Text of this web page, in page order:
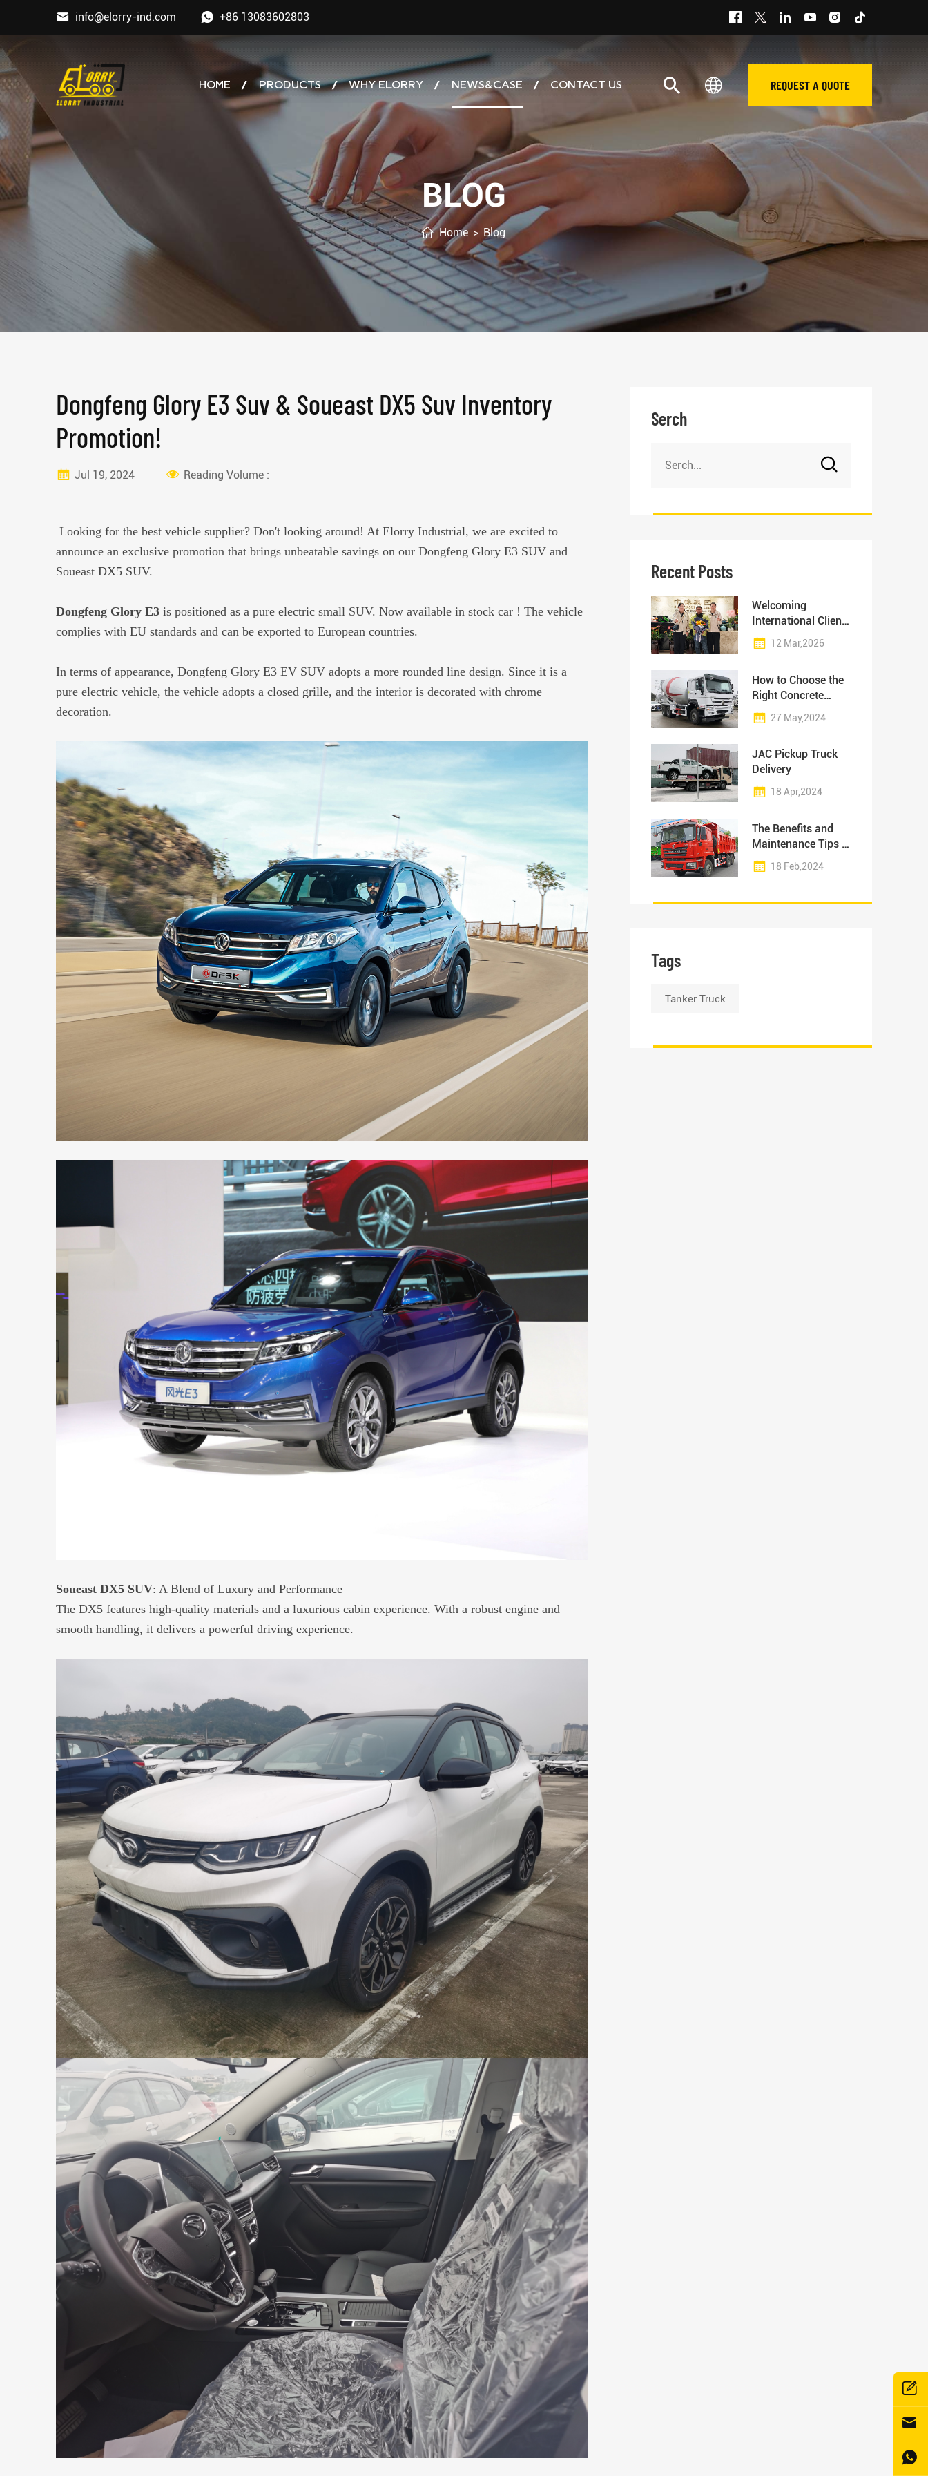
info@elorry-ind.com +86 13083602803
HOME PRODUCTS WHY ELORRY NEWS&CASE CONTACT US REQUEST A QUOTE
BLOG
Home> Blog
Dongfeng Glory E3 Suv & Soueast DX5 Suv Inventory
Promotion!
Jul 19, 2024 Reading Volume :
Looking for the best vehicle supplier? Don't looking around! At Elorry Industrial, we are excited to
announce an exclusive promotion that brings unbeatable savings on our Dongfeng Glory E3 SUV and
Soueast DX5 SUV.
Dongfeng Glory E3is positioned as a pure electric small SUV. Now available in stock car ! The vehicle
complies with EU standards and can be exported to European countries.
In terms of appearance, Dongfeng Glory E3 EV SUV adopts a more rounded line design. Since it is a
pure electric vehicle, the vehicle adopts a closed grille, and the interior is decorated with chrome
decoration.
Soueast DX5 SUV: A Blend of Luxury and Performance
The DX5 features high-quality materials and a luxurious cabin experience. With a robust engine and
smooth handling, it delivers a powerful driving experience.
Serch
Recent Posts
Welcoming
International Clients
to Our Production
Facility
12 Mar,2026
How to Choose the
Right Concrete
Mixer Truck for Your
Project?
27 May,2024
JAC Pickup Truck
Delivery
18 Apr,2024
The Benefits and
Maintenance Tips of
Dump Trucks
18 Feb,2024
Tags
Tanker Truck